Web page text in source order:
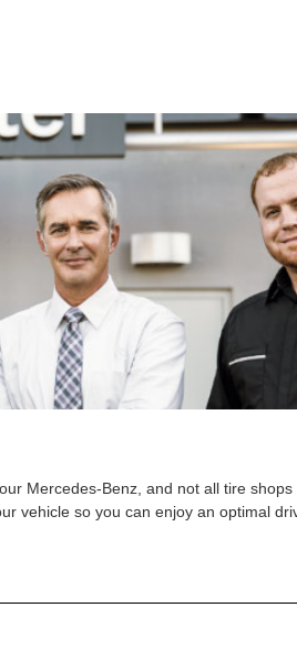
Mercedes-Benz, and not all tire
vehicle so you can enjoy an optimal